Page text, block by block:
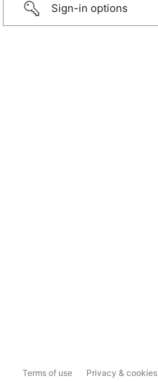
Sign-in options
Terms of use Privacy & cookies